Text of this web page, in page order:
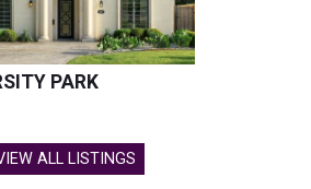
PARK
ALL LISTINGS